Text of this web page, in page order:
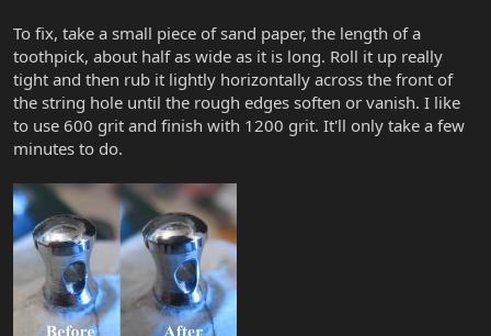
To fix, take a small piece of sand paper, the length of a
toothpick, about half as wide as it is long. Roll it up really
tight and then rub it lightly horizontally across the front of
the string hole until the rough edges soften or vanish. I like
to use 600 grit and finish with 1200 grit. It'll only take a few
minutes to do.